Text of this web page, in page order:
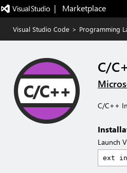
|   Marketplace
Visual Studio Code > Programming
C/
C/C++
Launch